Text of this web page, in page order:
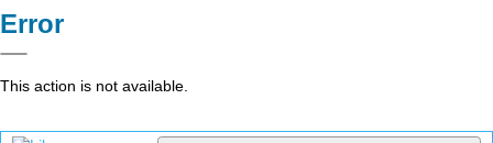
Error
This action is not available.